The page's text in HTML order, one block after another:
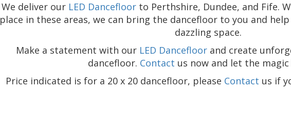
We deliver our LED Dancefloorto Perthshire, Dundee, and Fife.
place in these areas, we can bring the dancefloor to you and
dazzling space.
Make a statement with our LED Dancefloorand create
dancefloor. Contact us now and let the magic
Price indicated is for a 20 x 20 dancefloor, please Contact us if